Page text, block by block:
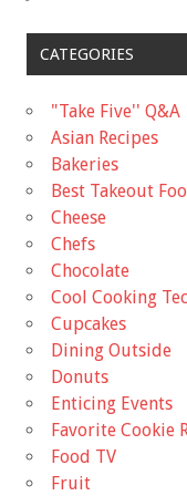
CATEGORIES
"Take Five'' Q&A
Asian Recipes
Bakeries
Best Takeout
Cheese
Chefs
Chocolate
Cool Cooking
Cupcakes
Dining Outside
Donuts
Enticing Events
Favorite Cookie
Food TV
Fruit